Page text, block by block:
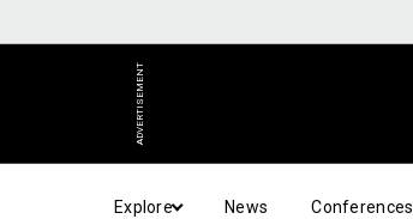
ADVERTISEMENT
Explore News Conferences